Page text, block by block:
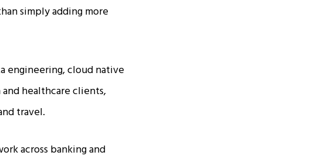
simply adding more
engineering, cloud native
healthcare clients,
travel.​
across banking and